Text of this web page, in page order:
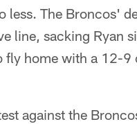
The Broncos'
line, sacking Ryan
home with a 12-
against the